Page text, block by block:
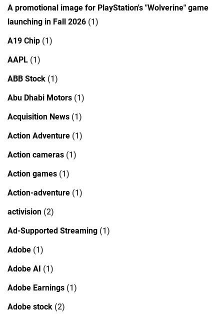
A promotional image for PlayStation's "Wolverine" game
launching in Fall 2026 (1)
A19 Chip (1)
AAPL (1)
ABB Stock (1)
Abu Dhabi Motors (1)
Acquisition News (1)
Action Adventure (1)
Action cameras (1)
Action games (1)
Action-adventure (1)
activision (2)
Ad-Supported Streaming (1)
Adobe (1)
Adobe AI (1)
Adobe Earnings (1)
Adobe stock (2)